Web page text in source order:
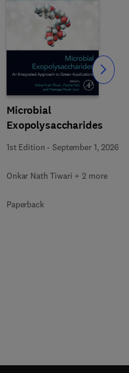
Microbial
Exopolysaccharides
1st Edition -September 1, 2026
Onkar Nath Tiwari + 2 more
Paperback
Slide